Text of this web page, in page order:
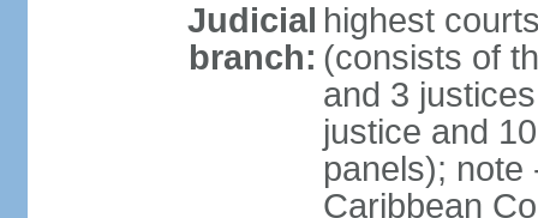
Judicial
branch:
highest
(consists of
and 3
justice and
panels); note
Caribbean